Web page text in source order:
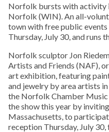
Norfolk bursts with activity
Norfolk (WIN). An all-
town with free public
Thursday, July 30, and runs
Norfolk sculptor Jon
Artists and Friends (NAF),
art exhibition, featuring
and jewelry by area artists
the Norfolk Chamber Music
the show this year by
Massachusetts, to
reception Thursday, July 30,